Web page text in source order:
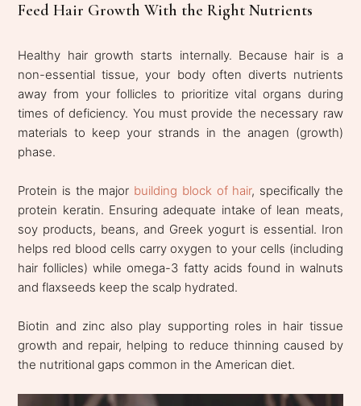
Feed Hair Growth With the Right Nutrients
Healthy hair growth starts internally. Because hair is a
non-essential tissue, your body often diverts nutrients
away from your follicles to prioritize vital organs during
times of deficiency. You must provide the necessary raw
materials to keep your strands in the anagen (growth)
phase.
Protein is the major building block of hair, specifically the
protein keratin. Ensuring adequate intake of lean meats,
soy products, beans, and Greek yogurt is essential. Iron
helps red blood cells carry oxygen to your cells (including
hair follicles) while omega-3 fatty acids found in walnuts
and flaxseeds keep the scalp hydrated.
Biotin and zinc also play supporting roles in hair tissue
growth and repair, helping to reduce thinning caused by
the nutritional gaps common in the American diet.